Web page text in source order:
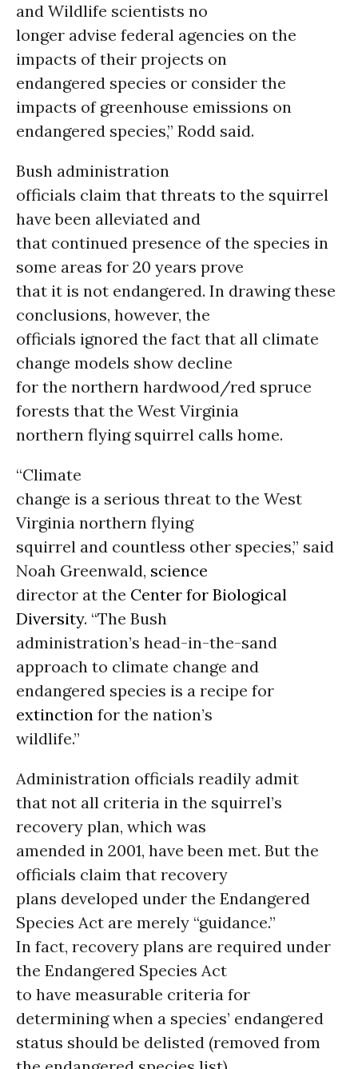
and Wildlife scientists no
longer advise federal agencies on the
impacts of their projects on
endangered species or consider the
impacts of greenhouse emissions on
endangered species,” Rodd said.
Bush administration
officials claim that threats to the squirrel
have been alleviated and
that continued presence of the species in
some areas for 20 years prove
that it is not endangered. In drawing these
conclusions, however, the
officials ignored the fact that all climate
change models show decline
for the northern hardwood/red spruce
forests that the West Virginia
northern flying squirrel calls home.
“Climate
change is a serious threat to the West
Virginia northern flying
squirrel and countless other species,” said
Noah Greenwald, science
director at the Center for Biological
Diversity. “The Bush
administration’s head-in-the-sand
approach to climate change and
endangered species is a recipe for
extinction for the nation’s
wildlife.”
Administration officials readily admit
that not all criteria in the squirrel’s
recovery plan, which was
amended in 2001, have been met. But the
officials claim that recovery
plans developed under the Endangered
Species Act are merely “guidance.”
In fact, recovery plans are required under
the Endangered Species Act
to have measurable criteria for
determining when a species’ endangered
status should be delisted (removed from